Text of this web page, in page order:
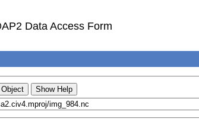
Data Access Form